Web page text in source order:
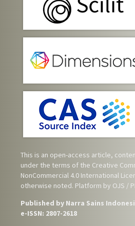
This is an open-access article,
under the terms of the Creative
NonCommercial 4.0 International
otherwise noted. Platform by OJS /
Published by Narra Sains
e-ISSN: 2807-2618